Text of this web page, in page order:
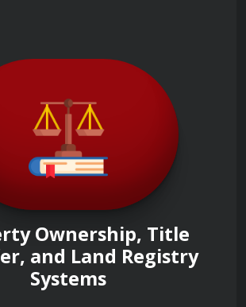
Ownership, Title
and Land Registry
Systems